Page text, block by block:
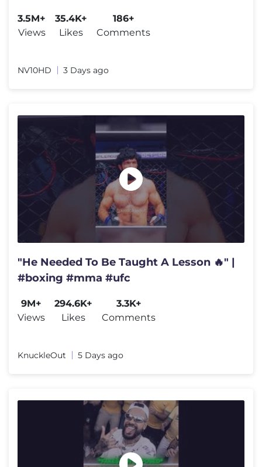
3.5M+
Views
35.4K+
Likes
186+
Comments
NV10HD 3 Days ago
"He Needed To Be Taught A Lesson 🔥" |
#boxing #mma #ufc
9M+
Views
294.6K+
Likes
3.3K+
Comments
KnuckleOut 5 Days ago